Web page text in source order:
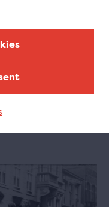
Closed on